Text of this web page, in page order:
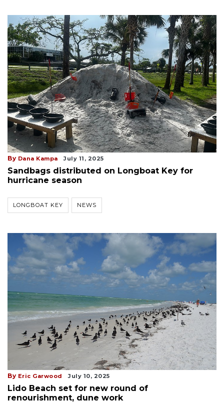
By Dana Kampa July 11, 2025
Sandbags distributed on Longboat Key for
hurricane season
LONGBOAT KEY NEWS
By Eric Garwood July 10, 2025
Lido Beach set for new round of
renourishment, dune work